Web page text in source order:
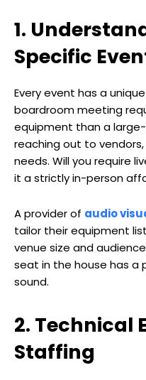
1.
Specific
Every event has a
boardroom meeting
equipment than a
reaching out to
needs. Will you require
it a strictly in-person
A provider of audio
tailor their equipment
venue size and
seat in the house has a
sound.
2. Technical
Staffing